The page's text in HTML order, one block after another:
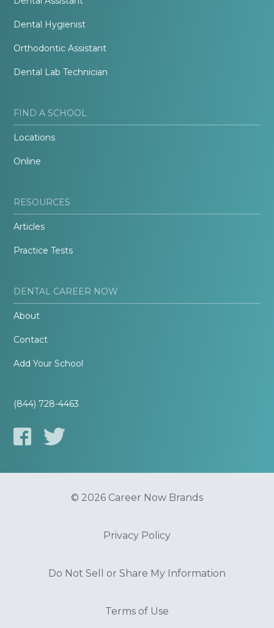
Dental Hygienist
Orthodontic Assistant
Dental Lab Technician
FIND A SCHOOL
Locations
Online
RESOURCES
Articles
Practice Tests
DENTAL CAREER NOW
About
Contact
Add Your School
(844) 728-4463
© 2026 Career Now Brands
Privacy Policy
Do Not Sell or Share My Information
Terms of Use